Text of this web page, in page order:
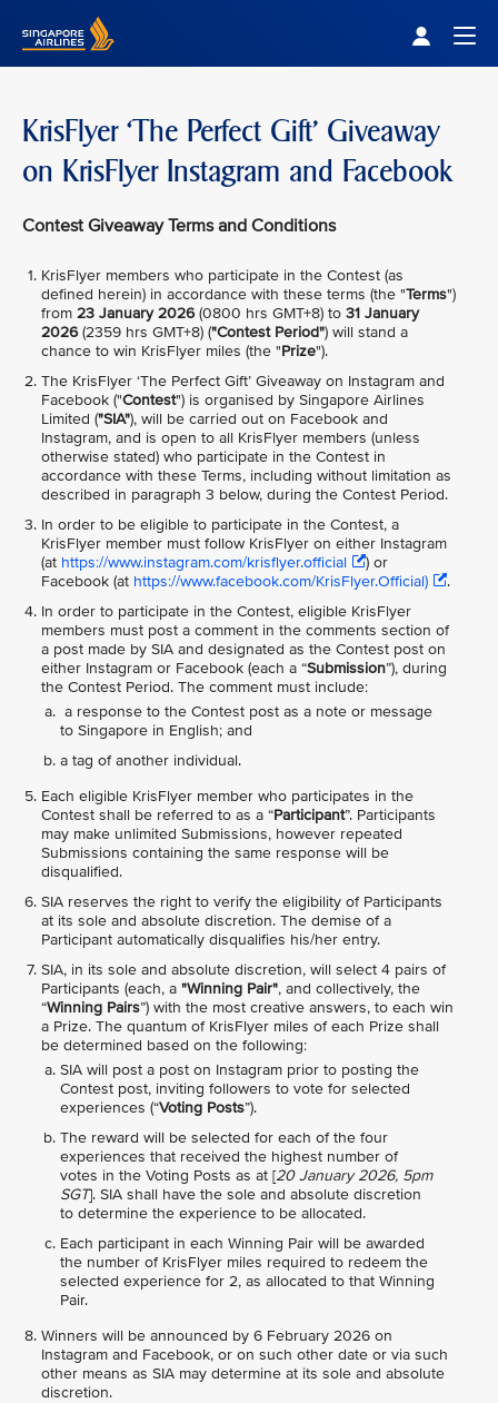
KrisFlyer ‘The Perfect Gift’ Giveaway
on KrisFlyer Instagram and Facebook
Contest Giveaway Terms and Conditions
KrisFlyer members who participate in the Contest (as
defined herein) in accordance with these terms (the "Terms")
from 23 January 2026(0800 hrs GMT+8) to 31 January
2026(2359 hrs GMT+8) ("Contest Period") will stand a
chance to win KrisFlyer miles (the "Prize").
The KrisFlyer ‘The Perfect Gift’ Giveaway on Instagram and
Facebook ("Contest") is organised by Singapore Airlines
Limited ("SIA"), will be carried out on Facebook and
Instagram, and is open to all KrisFlyer members (unless
otherwise stated) who participate in the Contest in
accordance with these Terms, including without limitation as
described in paragraph 3 below, during the Contest Period.
In order to be eligible to participate in the Contest, a
KrisFlyer member must follow KrisFlyer on either Instagram
(at https://www.instagram.com/krisflyer.official
) or
Facebook (at https://www.facebook.com/KrisFlyer.Official)
.
In order to participate in the Contest, eligible KrisFlyer
members must post a comment in the comments section of
a post made by SIA and designated as the Contest post on
either Instagram or Facebook (each a “Submission”), during
the Contest Period. The comment must include:
a response to the Contest post as a note or message
to Singapore in English; and
a tag of another individual.
Each eligible KrisFlyer member who participates in the
Contest shall be referred to as a “Participant”. Participants
may make unlimited Submissions, however repeated
Submissions containing the same response will be
disqualified.
SIA reserves the right to verify the eligibility of Participants
at its sole and absolute discretion. The demise of a
Participant automatically disqualifies his/her entry.
SIA, in its sole and absolute discretion, will select 4 pairs of
Participants (each, a "Winning Pair", and collectively, the
“Winning Pairs”) with the most creative answers, to each win
a Prize. The quantum of KrisFlyer miles of each Prize shall
be determined based on the following:
SIA will post a post on Instagram prior to posting the
Contest post, inviting followers to vote for selected
experiences (“Voting Posts”).
The reward will be selected for each of the four
experiences that received the highest number of
votes in the Voting Posts as at [20 January 2026, 5pm
SGT]. SIA shall have the sole and absolute discretion
to determine the experience to be allocated.
Each participant in each Winning Pair will be awarded
the number of KrisFlyer miles required to redeem the
selected experience for 2, as allocated to that Winning
Pair.
Winners will be announced by 6 February 2026 on
Instagram and Facebook, or on such other date or via such
other means as SIA may determine at its sole and absolute
discretion.